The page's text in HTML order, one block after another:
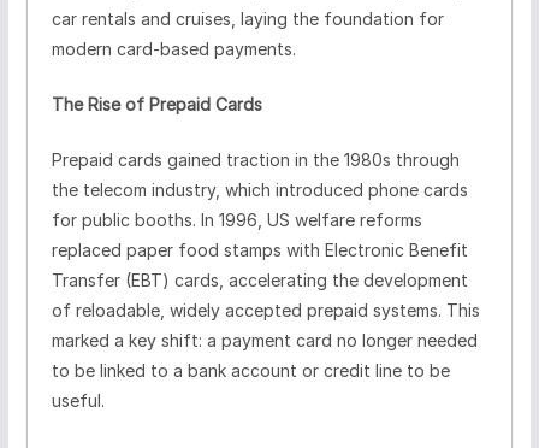
car rentals and cruises, laying the foundation for
modern card-based payments.
The Rise of Prepaid Cards
Prepaid cards gained traction in the 1980s through
the telecom industry, which introduced phone cards
for public booths. In 1996, US welfare reforms
replaced paper food stamps with Electronic Benefit
Transfer (EBT) cards, accelerating the development
of reloadable, widely accepted prepaid systems. This
marked a key shift: a payment card no longer needed
to be linked to a bank account or credit line to be
useful.